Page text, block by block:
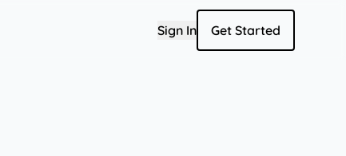
Sign In Get Started